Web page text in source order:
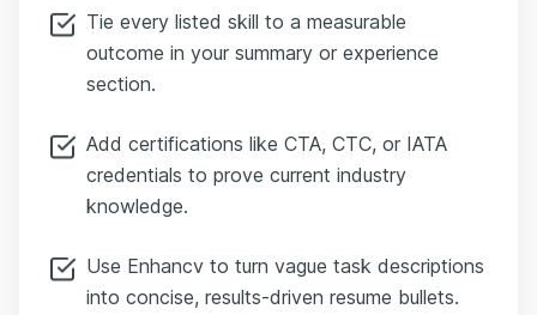
Tie every listed skill to a measurable
outcome in your summary or experience
section.
Add certifications like CTA, CTC, or IATA
credentials to prove current industry
knowledge.
Use Enhancv to turn vague task descriptions
into concise, results-driven resume bullets.